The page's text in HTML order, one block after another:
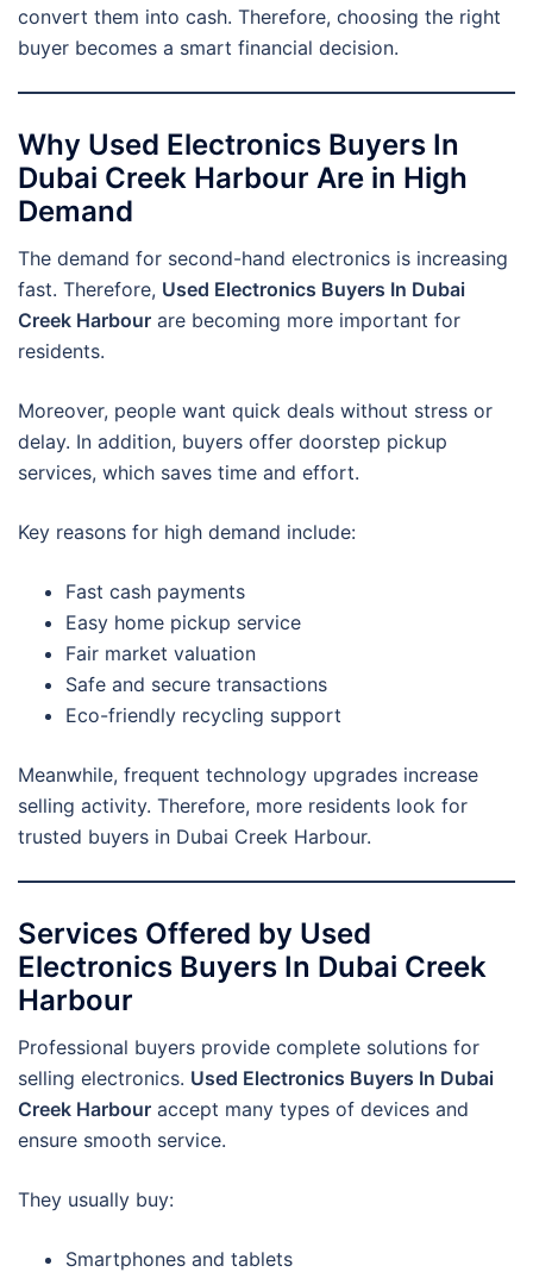
convert them into cash. Therefore, choosing the right
buyer becomes a smart financial decision.
Why Used Electronics Buyers In
Dubai Creek Harbour Are in High
Demand
The demand for second-hand electronics is increasing
fast. Therefore, Used Electronics Buyers In Dubai
Creek Harbour are becoming more important for
residents.
Moreover, people want quick deals without stress or
delay. In addition, buyers offer doorstep pickup
services, which saves time and effort.
Key reasons for high demand include:
Fast cash payments
Easy home pickup service
Fair market valuation
Safe and secure transactions
Eco-friendly recycling support
Meanwhile, frequent technology upgrades increase
selling activity. Therefore, more residents look for
trusted buyers in Dubai Creek Harbour.
Services Offered by Used
Electronics Buyers In Dubai Creek
Harbour
Professional buyers provide complete solutions for
selling electronics. Used Electronics Buyers In Dubai
Creek Harbour accept many types of devices and
ensure smooth service.
They usually buy:
Smartphones and tablets